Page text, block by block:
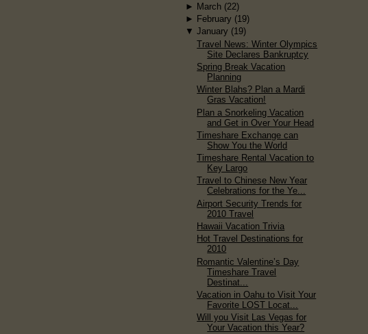
► March (22)
► February (19)
▼ January (19)
Travel News: Winter Olympics
Site Declares Bankruptcy
Spring Break Vacation
Planning
Winter Blahs? Plan a Mardi
Gras Vacation!
Plan a Snorkeling Vacation
and Get in Over Your Head
Timeshare Exchange can
Show You the World
Timeshare Rental Vacation to
Key Largo
Travel to Chinese New Year
Celebrations for the Ye...
Airport Security Trends for
2010 Travel
Hawaii Vacation Trivia
Hot Travel Destinations for
2010
Romantic Valentine’s Day
Timeshare Travel
Destinat...
Vacation in Oahu to Visit Your
Favorite LOST Locat...
Will you Visit Las Vegas for
Your Vacation this Year?